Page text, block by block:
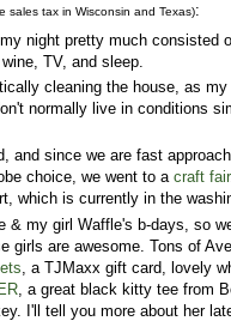
sales tax in Wisconsin and Texas):
night pretty much consisted
TV, and sleep.
cleaning the house, as
normally live in conditions
and since we are fast
choice, we went to a craft fair
which is currently in the
& my girl Waffle's b-days, so
girls are awesome. Tons of
, a TJMaxx gift card, lovely
, a great black kitty tee from
I'll tell you more about her